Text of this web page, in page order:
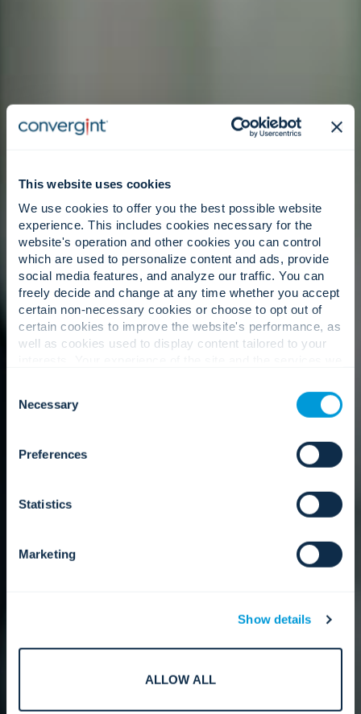
This website uses cookies
We use cookies to offer you the best possible website
experience. This includes cookies necessary for the
website's operation and other cookies you can control
which are used to personalize content and ads, provide
social media features, and analyze our traffic. You can
freely decide and change at any time whether you accept
certain non-necessary cookies or choose to opt out of
certain cookies to improve the website's performance, as
well as cookies used to display content tailored to your
cookies. Click "Show details" below for more information
about who we share your information with.
Selection
Necessary
Preferences
Statistics
Marketing
Show details
ALLOW ALL